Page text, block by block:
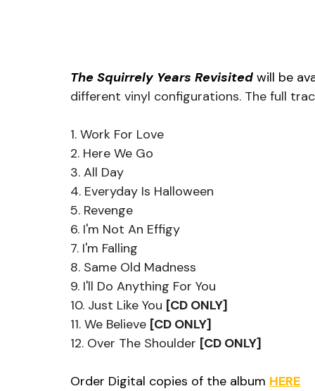
The Squirrely Years Revisited will be
different vinyl configurations. The full
1. Work For Love
2. Here We Go
3. All Day
4. Everyday Is Halloween
5. Revenge
6. I'm Not An Effigy
7. I'm Falling
8. Same Old Madness
9. I'll Do Anything For You
10. Just Like You [CD ONLY]
11. We Believe [CD ONLY]
12. Over The Shoulder [CD ONLY]
Order Digital copies of the album HERE